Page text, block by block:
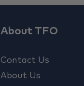
About TFO
Contact Us
About Us